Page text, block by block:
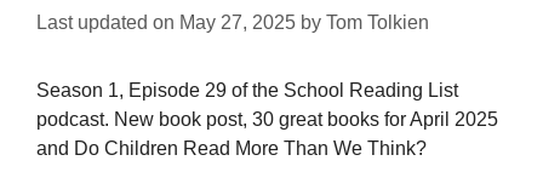
Last updated on May 27, 2025 by Tom Tolkien
Season 1, Episode 29 of the School Reading List
podcast. New book post, 30 great books for April 2025
and Do Children Read More Than We Think?